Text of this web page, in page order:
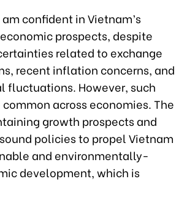
confident in Vietnam’s
prospects, despite
related to exchange
recent inflation concerns, and
fluctuations. However, such
across economies. The
growth prospects and
policies to propel Vietnam
and environmentally-
development, which is